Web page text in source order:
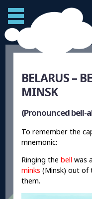
BELARUS –
MINSK
(Pronounced bell-
To remember the
mnemonic:
Ringing thebell was
minks (Minsk) out of
them.